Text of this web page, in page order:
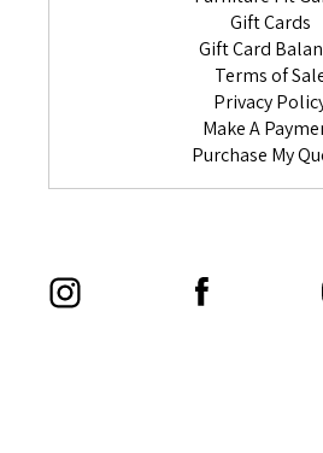
Gift Cards
Gift Card
Terms of
Privacy
Make A
Purchase My